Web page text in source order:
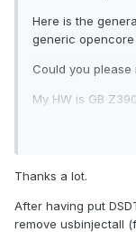
Here is the
generic
Could you
My HW is GB
Greg
https://filebin.net/
Thanks a lot.
After having put
remove usbinjectall